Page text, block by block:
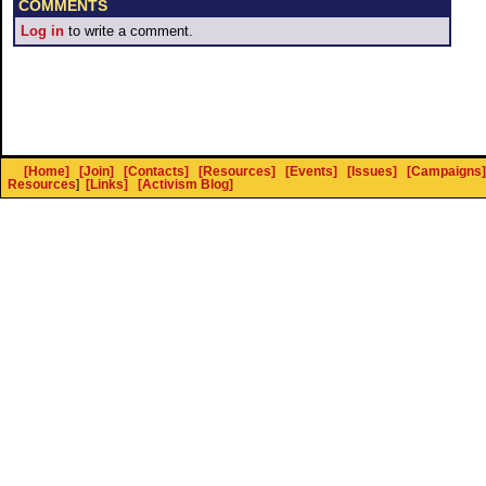
COMMENTS
Log in to write a comment.
[Home] [Join] [Contacts] [Resources] [Events] [Issues] [Campaigns]
Resources] [Links] [Activism Blog]